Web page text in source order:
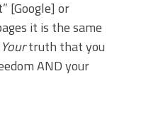
[Google] or
it is the same
Yourtruth that you
AND your